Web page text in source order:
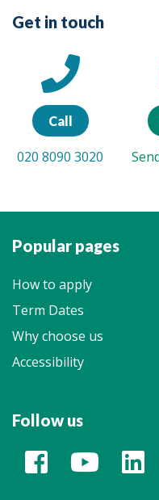
Get in touch
Call
020 8090 3020
Popular pages
How to apply
Term Dates
Why choose us
Accessibility
Follow us